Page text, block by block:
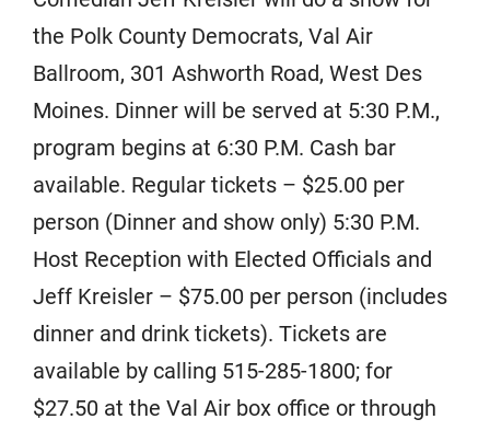
the Polk County Democrats, Val Air
Ballroom, 301 Ashworth Road, West Des
Moines. Dinner will be served at 5:30 P.M.,
program begins at 6:30 P.M. Cash bar
available. Regular tickets – $25.00 per
person (Dinner and show only) 5:30 P.M.
Host Reception with Elected Officials and
Jeff Kreisler – $75.00 per person (includes
dinner and drink tickets). Tickets are
available by calling 515-285-1800; for
$27.50 at the Val Air box office or through